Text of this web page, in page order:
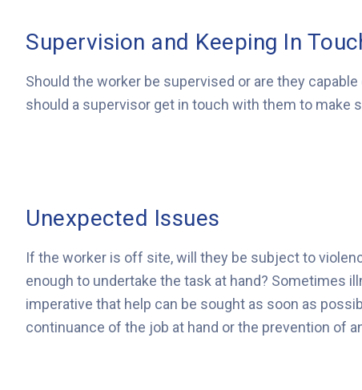
Supervision and Keeping In
Should the worker be supervised or are they
should a supervisor get in touch with them to make
Unexpected Issues
If the worker is off site, will they be subject to
enough to undertake the task at hand? Sometimes
imperative that help can be sought as soon as
continuance of the job at hand or the prevention of